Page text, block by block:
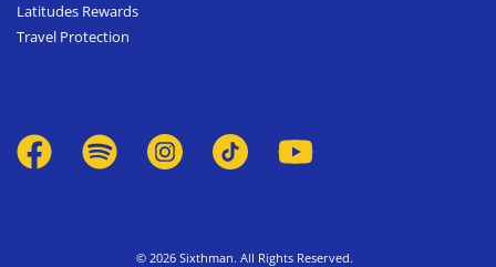
Latitudes Rewards
Travel Protection
© 2026 Sixthman. All Rights Reserved.